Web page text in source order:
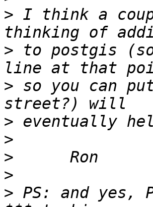
> I think a
> to postgis
> so you can
>
>
>
>
> PS: and